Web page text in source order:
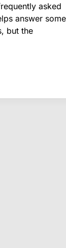
asked
answer some
but the